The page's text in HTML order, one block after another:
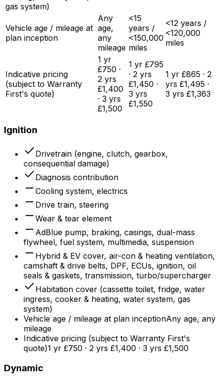
gas system)
Vehicle age / mileage at
plan inception
Any
age,
any
mileage
<15
years /
<150,000
miles
<12 years /
<120,000
miles
Indicative pricing
(subject to Warranty
First's quote)
1 yr
£750 ·
2 yrs
£1,400
· 3 yrs
£1,500
1 yr £795
· 2 yrs
£1,450 ·
3 yrs
£1,550
1 yr £865 · 2
yrs £1,495 ·
3 yrs £1,363
Ignition
Drivetrain (engine, clutch, gearbox,
consequential damage)
Diagnosis contribution
Cooling system, electrics
Drive train, steering
Wear & tear element
AdBlue pump, braking, casings, dual-mass
flywheel, fuel system, multimedia, suspension
Hybrid & EV cover, air-con & heating ventilation,
camshaft & drive belts, DPF, ECUs, ignition, oil
seals & gaskets, transmission, turbo/supercharger
Habitation cover (cassette toilet, fridge, water
ingress, cooker & heating, water system, gas
system)
Vehicle age / mileage at plan inceptionAny age, any
mileage
Indicative pricing (subject to Warranty First's
quote)1 yr £750 · 2 yrs £1,400 · 3 yrs £1,500
Dynamic